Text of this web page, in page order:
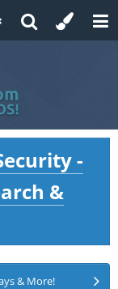
-
&
& More!